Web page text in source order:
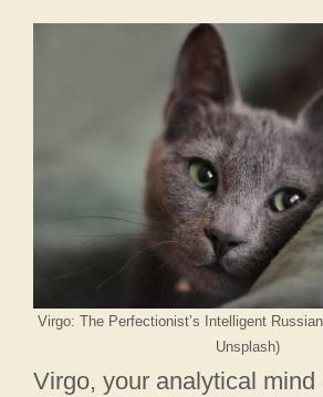
Virgo: The Perfectionist’s Intelligent
Unsplash)
Virgo, your analytical mind